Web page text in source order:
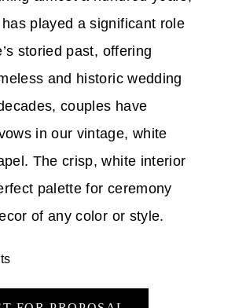
played a significant role
storied past, offering
and historic wedding
couples have
in our vintage, white
The crisp, white interior
palette for ceremony
of any color or style.